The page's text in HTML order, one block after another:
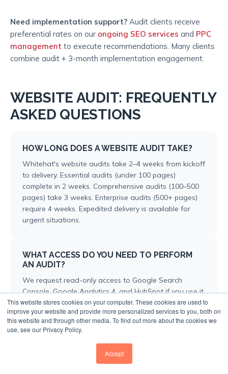
This website stores cookies on your computer. These cookies are used to
improve your website and provide more personalized services to you, both on
this website and through other media. To find out more about the cookies we
use, see our Privacy Policy.
Accept
Need implementation support? Audit clients receive
preferential rates on our ongoing SEO services and PPC
management to execute recommendations. Many clients
combine audit + 3-month implementation engagement.
WEBSITE AUDIT: FREQUENTLY
ASKED QUESTIONS
HOW LONG DOES A WEBSITE AUDIT TAKE?
Whitehat's website audits take 2–4 weeks from kickoff
to delivery. Essential audits (under 100 pages)
complete in 2 weeks. Comprehensive audits (100–500
pages) take 3 weeks. Enterprise audits (500+ pages)
require 4 weeks. Expedited delivery is available for
urgent situations.
WHAT ACCESS DO YOU NEED TO PERFORM
AN AUDIT?
We request read-only access to Google Search
Console, Google Analytics 4, and HubSpot if you use it.
Access to existing SEO tools like Ahrefs or Semrush
helps too. If access isn't possible, we can work with
data exports, though this limits some analysis depth.
HOW IS YOUR AUDIT DIFFERENT FROM FREE